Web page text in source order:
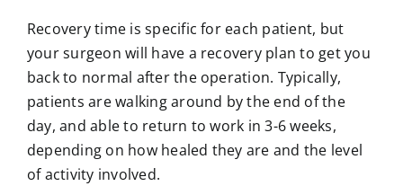
Recovery time is specific for each patient, but
your surgeon will have a recovery plan to get you
back to normal after the operation. Typically,
patients are walking around by the end of the
day, and able to return to work in 3-6 weeks,
depending on how healed they are and the level
of activity involved.